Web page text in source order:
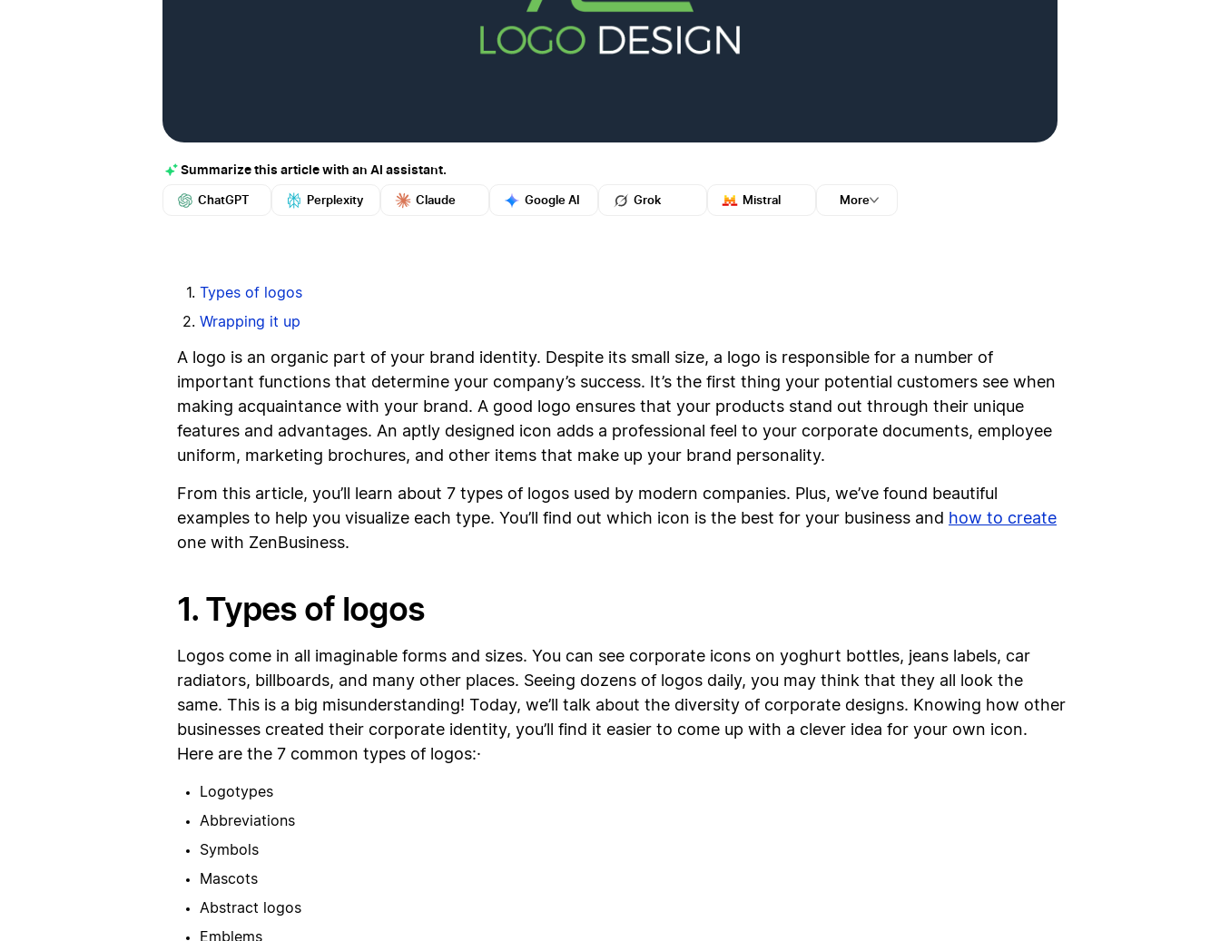
Summarize this article with an AI assistant.
ChatGPT Perplexity Claude Google AI Grok Mistral More
Types of logos
Wrapping it up
A logo is an organic part of your brand identity. Despite its small size, a logo is responsible for a number of
important functions that determine your company’s success. It’s the first thing your potential customers see when
making acquaintance with your brand. A good logo ensures that your products stand out through their unique
features and advantages. An aptly designed icon adds a professional feel to your corporate documents, employee
uniform, marketing brochures, and other items that make up your brand personality.
From this article, you’ll learn about 7 types of logos used by modern companies. Plus, we’ve found beautiful
examples to help you visualize each type. You’ll find out which icon is the best for your business and how to create
one with ZenBusiness.
1. Types of logos
Logos come in all imaginable forms and sizes. You can see corporate icons on yoghurt bottles, jeans labels, car
radiators, billboards, and many other places. Seeing dozens of logos daily, you may think that they all look the
same. This is a big misunderstanding! Today, we’ll talk about the diversity of corporate designs. Knowing how other
businesses created their corporate identity, you’ll find it easier to come up with a clever idea for your own icon.
Here are the 7 common types of logos:·
Logotypes
Abbreviations
Symbols
Mascots
Abstract logos
Emblems